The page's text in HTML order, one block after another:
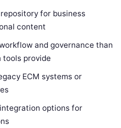
for business
content
and governance than
tools provide
ECM systems or
options for